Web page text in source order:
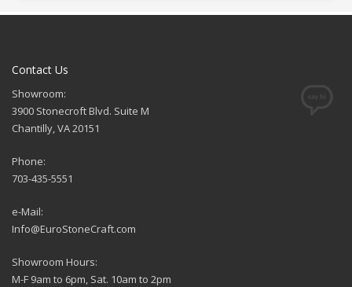
Contact Us
Showroom:
3900 Stonecroft Blvd. Suite M
Chantilly, VA 20151
Phone:
703-435-5551
e-Mail:
Info@EuroStoneCraft.com
Showroom Hours:
M-F 9am to 6pm, Sat. 10am to 2pm